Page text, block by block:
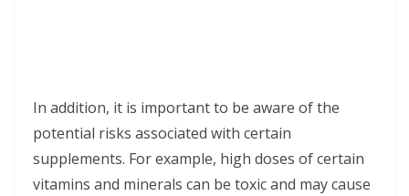
In addition, it is important to be aware of the
potential risks associated with certain
supplements. For example, high doses of certain
vitamins and minerals can be toxic and may cause